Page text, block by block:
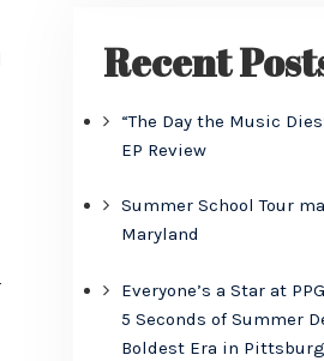
Recent
“The Day the Music
EP Review
Summer School Tour
Maryland
Everyone’s a Star at
5 Seconds of Summer
Boldest Era in